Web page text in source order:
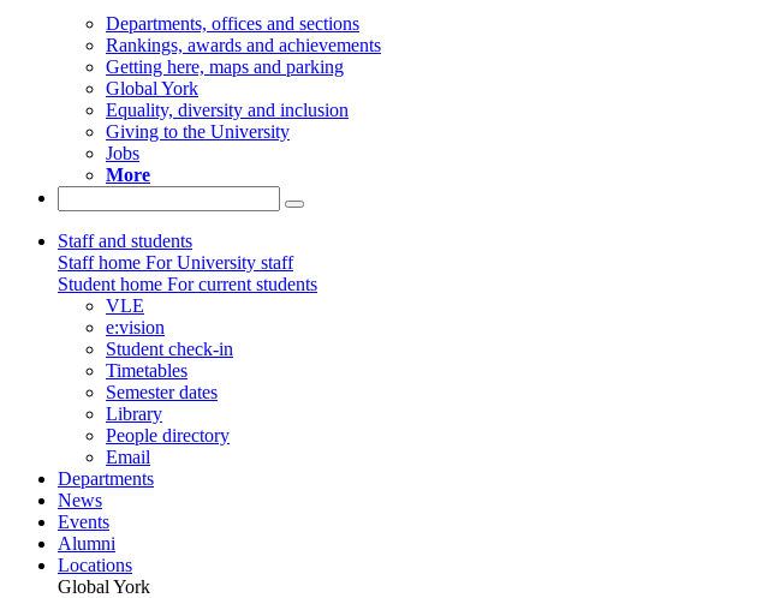
Departments, offices and sections
Rankings, awards and achievements
Getting here, maps and parking
Global York
Equality, diversity and inclusion
Giving to the University
Jobs
More
Staff and students
Staff home For University staff
Student home For current students
VLE
e:vision
Student check-in
Timetables
Semester dates
Library
People directory
Email
Departments
News
Events
Alumni
Locations
Global York